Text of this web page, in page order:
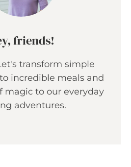
friends!
transform simple
incredible meals and
magic to our everyday
adventures.